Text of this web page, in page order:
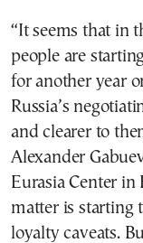
“It seems that in
people are
for another year
Russia’s
and clearer to
Alexander
Eurasia Center
matter is starting
loyalty caveats.